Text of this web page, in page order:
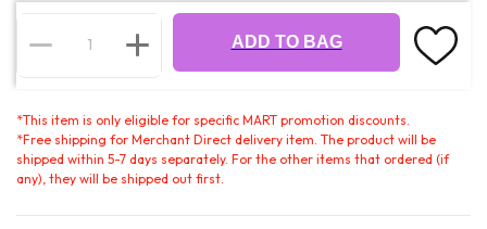
ADD TO BAG
*This item is only eligible for specific MART promotion discounts.
*Free shipping for Merchant Direct delivery item. The product will be
shipped within 5-7 days separately. For the other items that ordered (if
any), they will be shipped out first.